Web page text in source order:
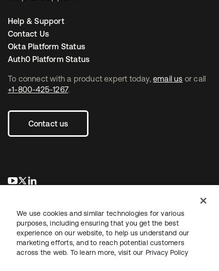
To connect with a product expert today, email us or call
+1-800-425-1267.
Contact us
opens in a new tab
opens in a new tab
Help & Support
Contact Us
Okta Platform Status
Auth0 Platform Status
LegalPrivacy Policy Site TermsSecuritySitemap
We use cookies and similar technologies for various
purposes, including ensuring that you get the best
experience on our website, to help us understand our
marketing efforts, and to reach potential customers
across the web. To learn more, visit our Privacy Policy